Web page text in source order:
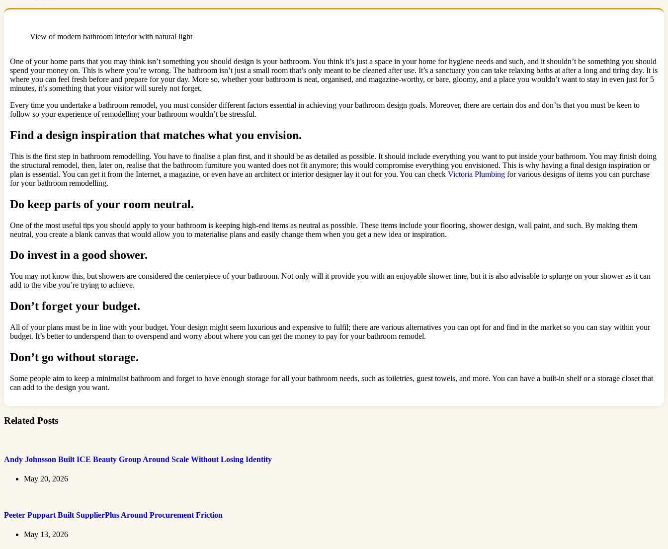
View of modern bathroom interior with natural light
One of your home parts that you may think isn’t something you should design is your bathroom. You think it’s just a space in your home for hygiene needs and such, and it shouldn’t be something you should
spend your money on. This is where you’re wrong. The bathroom isn’t just a small room that’s only meant to be cleaned after use. It’s a sanctuary you can take relaxing baths at after a long and tiring day. It is
where you can feel fresh before and prepare for your day. More so, whether your bathroom is neat, organised, and magazine-worthy, or bare, gloomy, and a place you wouldn’t want to stay in even just for 5
minutes, it’s something that your visitor will surely not forget.
Every time you undertake a bathroom remodel, you must consider different factors essential in achieving your bathroom design goals. Moreover, there are certain dos and don’ts that you must be keen to
follow so your experience of remodelling your bathroom wouldn’t be stressful.
Find a design inspiration that matches what you envision.
This is the first step in bathroom remodelling. You have to finalise a plan first, and it should be as detailed as possible. It should include everything you want to put inside your bathroom. You may finish doing
the structural remodel, then, later on, realise that the bathroom furniture you wanted does not fit anymore; this would compromise everything you envisioned. This is why having a final design inspiration or
plan is essential. You can get it from the Internet, a magazine, or even have an architect or interior designer lay it out for you. You can check Victoria Plumbing for various designs of items you can purchase
for your bathroom remodelling.
Do keep parts of your room neutral.
One of the most useful tips you should apply to your bathroom is keeping high-end items as neutral as possible. These items include your flooring, shower design, wall paint, and such. By making them
neutral, you create a blank canvas that would allow you to materialise plans and easily change them when you get a new idea or inspiration.
Do invest in a good shower.
You may not know this, but showers are considered the centerpiece of your bathroom. Not only will it provide you with an enjoyable shower time, but it is also advisable to splurge on your shower as it can
add to the vibe you’re trying to achieve.
Don’t forget your budget.
All of your plans must be in line with your budget. Your design might seem luxurious and expensive to fulfil; there are various alternatives you can opt for and find in the market so you can stay within your
budget. It’s better to underspend than to overspend and worry about where you can get the money to pay for your bathroom remodel.
Don’t go without storage.
Some people aim to keep a minimalist bathroom and forget to have enough storage for all your bathroom needs, such as toiletries, guest towels, and more. You can have a built-in shelf or a storage closet that
can add to the design you want.
Related Posts
Andy Johnsson Built ICE Beauty Group Around Scale Without Losing Identity
May 20, 2026
Peeter Puppart Built SupplierPlus Around Procurement Friction
May 13, 2026